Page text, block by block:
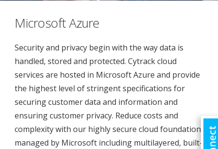
Microsoft Azure
Security and privacy begin with the way data is
handled, stored and protected. Cytrack cloud
services are hosted in Microsoft Azure and provide
the highest level of stringent specifications for
securing customer data and information and
ensuring customer privacy. Reduce costs and
complexity with our highly secure cloud foundation
managed by Microsoft including multilayered, built-